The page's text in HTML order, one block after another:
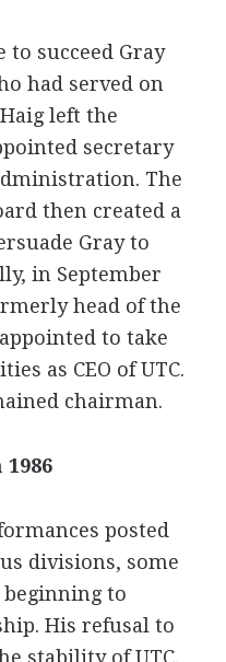
to succeed Gray
had served on
left the
secretary
The
then created a
Gray to
in September
head of the
to take
as CEO of UTC.
chairman.
posted
divisions, some
to
His refusal to
stability of UTC.